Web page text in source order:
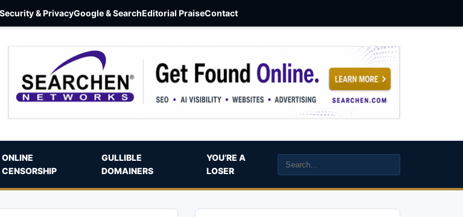
Security & PrivacyGoogle & SearchEditorial PraiseContact
ONLINE
CENSORSHIP
GULLIBLE
DOMAINERS
YOU’RE A
LOSER